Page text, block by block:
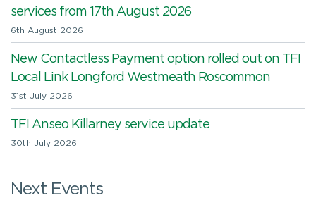
services from 17th August 2026
6th August 2026
New Contactless Payment option rolled out on TFI
Local Link Longford Westmeath Roscommon
31st July 2026
TFI Anseo Killarney service update
30th July 2026
Next Events